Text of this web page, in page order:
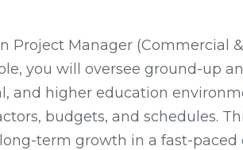
Project Manager (Commercial
you will oversee ground-up
and higher education
budgets, and schedules.
term growth in a fast-paced